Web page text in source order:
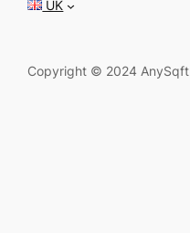
UK
Copyright © 2024 AnySqft